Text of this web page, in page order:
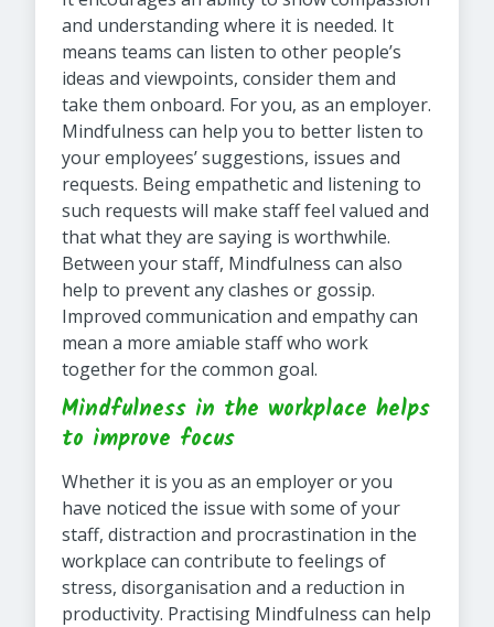
and understanding where it is needed. It
means teams can listen to other people’s
ideas and viewpoints, consider them and
take them onboard. For you, as an employer.
Mindfulness can help you to better listen to
your employees’ suggestions, issues and
requests. Being empathetic and listening to
such requests will make staff feel valued and
that what they are saying is worthwhile.
Between your staff, Mindfulness can also
help to prevent any clashes or gossip.
Improved communication and empathy can
mean a more amiable staff who work
together for the common goal.
Mindfulness in the workplace helps
to improve focus
Whether it is you as an employer or you
have noticed the issue with some of your
staff, distraction and procrastination in the
workplace can contribute to feelings of
stress, disorganisation and a reduction in
productivity. Practising Mindfulness can help